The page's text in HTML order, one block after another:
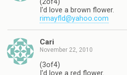
I'd love a brown flower.
rimayfld@yahoo.com
Cari
November 22, 2010
(3of4)
I'd love a red flower.